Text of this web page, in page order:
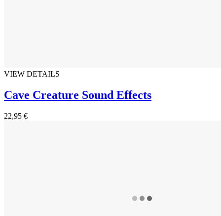
VIEW DETAILS
Cave Creature Sound Effects
22,95 €